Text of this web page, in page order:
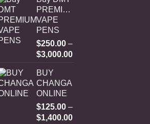
PREMIUM
VAPE
PENS
$250.00 –
$3,000.00Price
BUY
CHANGA
ONLINE
$125.00 –
$1,400.00Price